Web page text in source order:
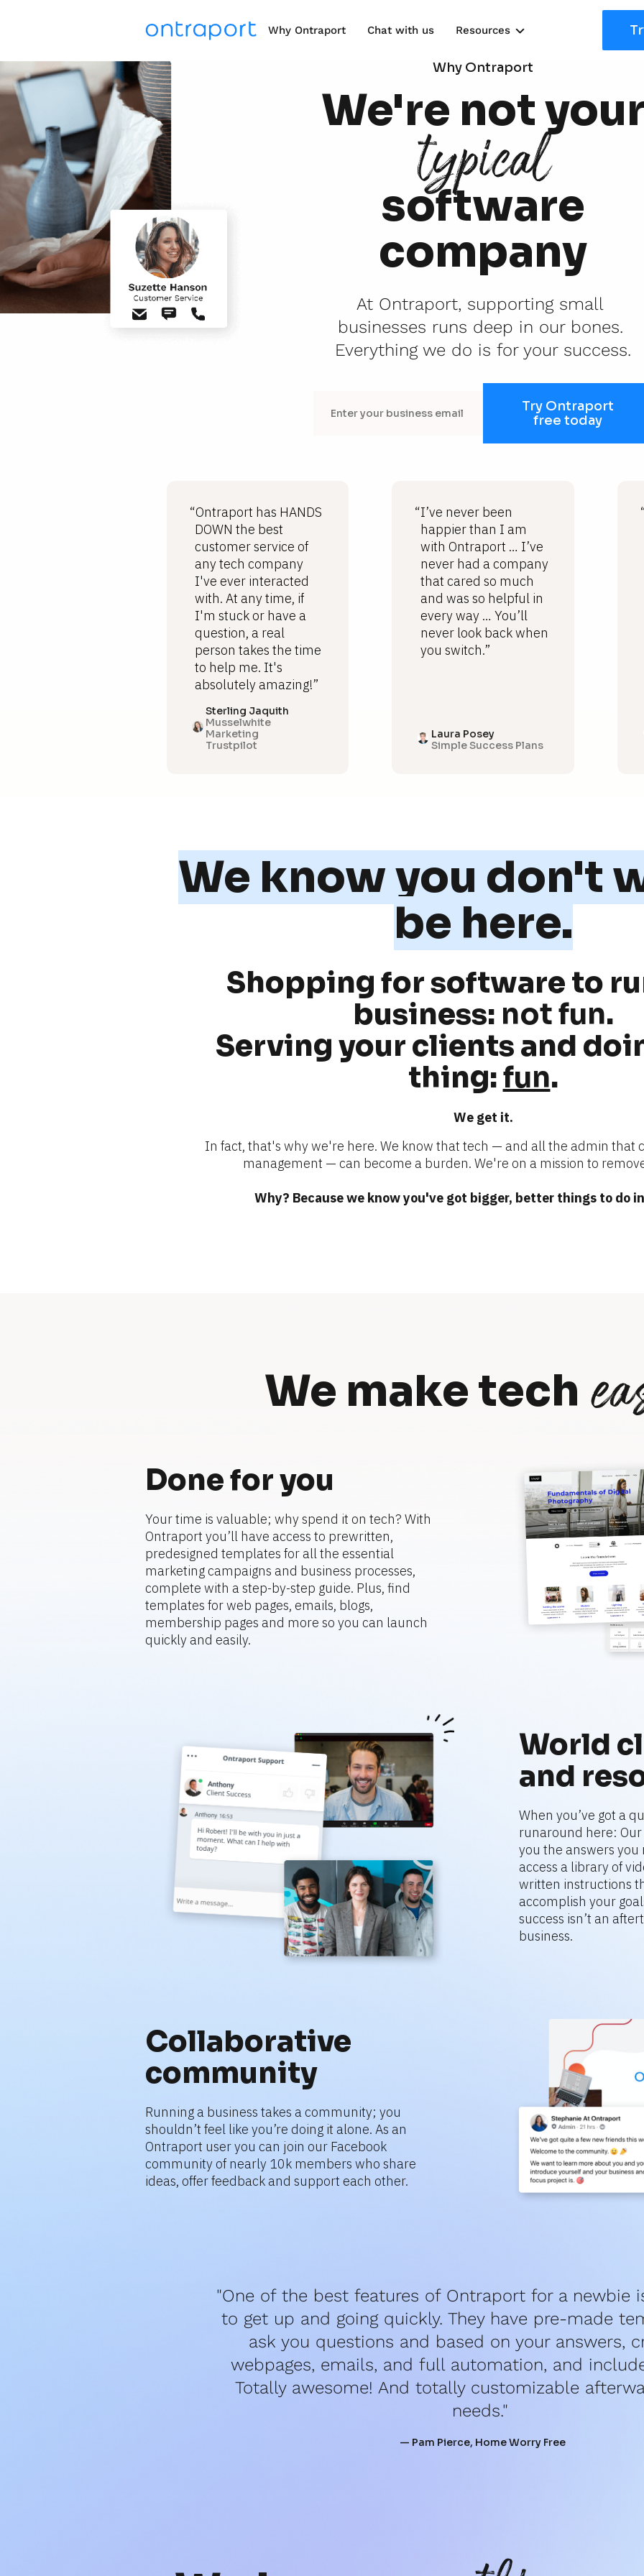
Why Ontraport Chat with us Resources
Solutions
Marketing Kits
Use Cases
Why Ontraport
We're not
typical
software
company
At Ontraport, supporting small
businesses runs deep in our bones.
Everything we do is for your success.
Try Ontraport
free today
“Ontraport has HANDS
DOWN the best
customer service of
any tech company
I've ever interacted
with. At any time, if
I'm stuck or have a
question, a real
person takes the time
to help me. It's
absolutely amazing!”
“I’ve never been
happier than I am
with Ontraport … I’ve
never had a company
that cared so much
and was so helpful in
every way … You’ll
never look back when
you switch.”
Sterling Jaquith
Musselwhite
Marketing
Trustpilot
Laura Posey
Simple Success Plans
We know you don't
be here.
Shopping for software to
business: not fun.
Serving your clients and
thing: fun.
We get it.
In fact, that's why we're here. We know that tech — and all the admin that
management — can become a burden. We're on a mission to
Why? Because we know you've got bigger, better things to do
We make tech
Done for you
Your time is valuable; why spend it on tech? With
Ontraport you’ll have access to prewritten,
predesigned templates for all the essential
marketing campaigns and business processes,
complete with a step-by-step guide. Plus, find
templates for web pages, emails, blogs,
membership pages and more so you can launch
quickly and easily.
World
and
When you’ve got a
runaround here:
you the answers
access a library of
written instructions
accomplish your
success isn’t an
business.
Collaborative
community
Running a business takes a community; you
shouldn’t feel like you’re doing it alone. As an
Ontraport user you can join our Facebook
community of nearly 10k members who share
ideas, offer feedback and support each other.
"One of the best features of Ontraport for a newbie
to get up and going quickly. They have pre-made
ask you questions and based on your answers,
webpages, emails, and full automation, and
Totally awesome! And totally customizable
needs."
— Pam Pierce, Home Worry Free